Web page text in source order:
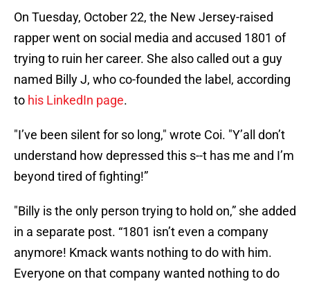
On Tuesday, October 22, the New Jersey-raised
rapper went on social media and accused 1801 of
trying to ruin her career. She also called out a guy
named Billy J, who co-founded the label, according
to his LinkedIn page.
"I’ve been silent for so long," wrote Coi. "Y’all don’t
understand how depressed this s--t has me and I’m
beyond tired of fighting!”
"Billy is the only person trying to hold on,” she added
in a separate post. “1801 isn’t even a company
anymore! Kmack wants nothing to do with him.
Everyone on that company wanted nothing to do